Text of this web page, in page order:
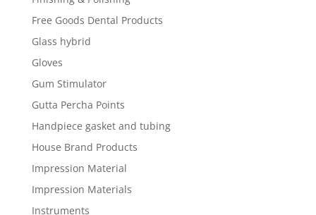
Free Goods Dental Products
Glass hybrid
Gloves
Gum Stimulator
Gutta Percha Points
Handpiece gasket and tubing
House Brand Products
Impression Material
Impression Materials
Instruments